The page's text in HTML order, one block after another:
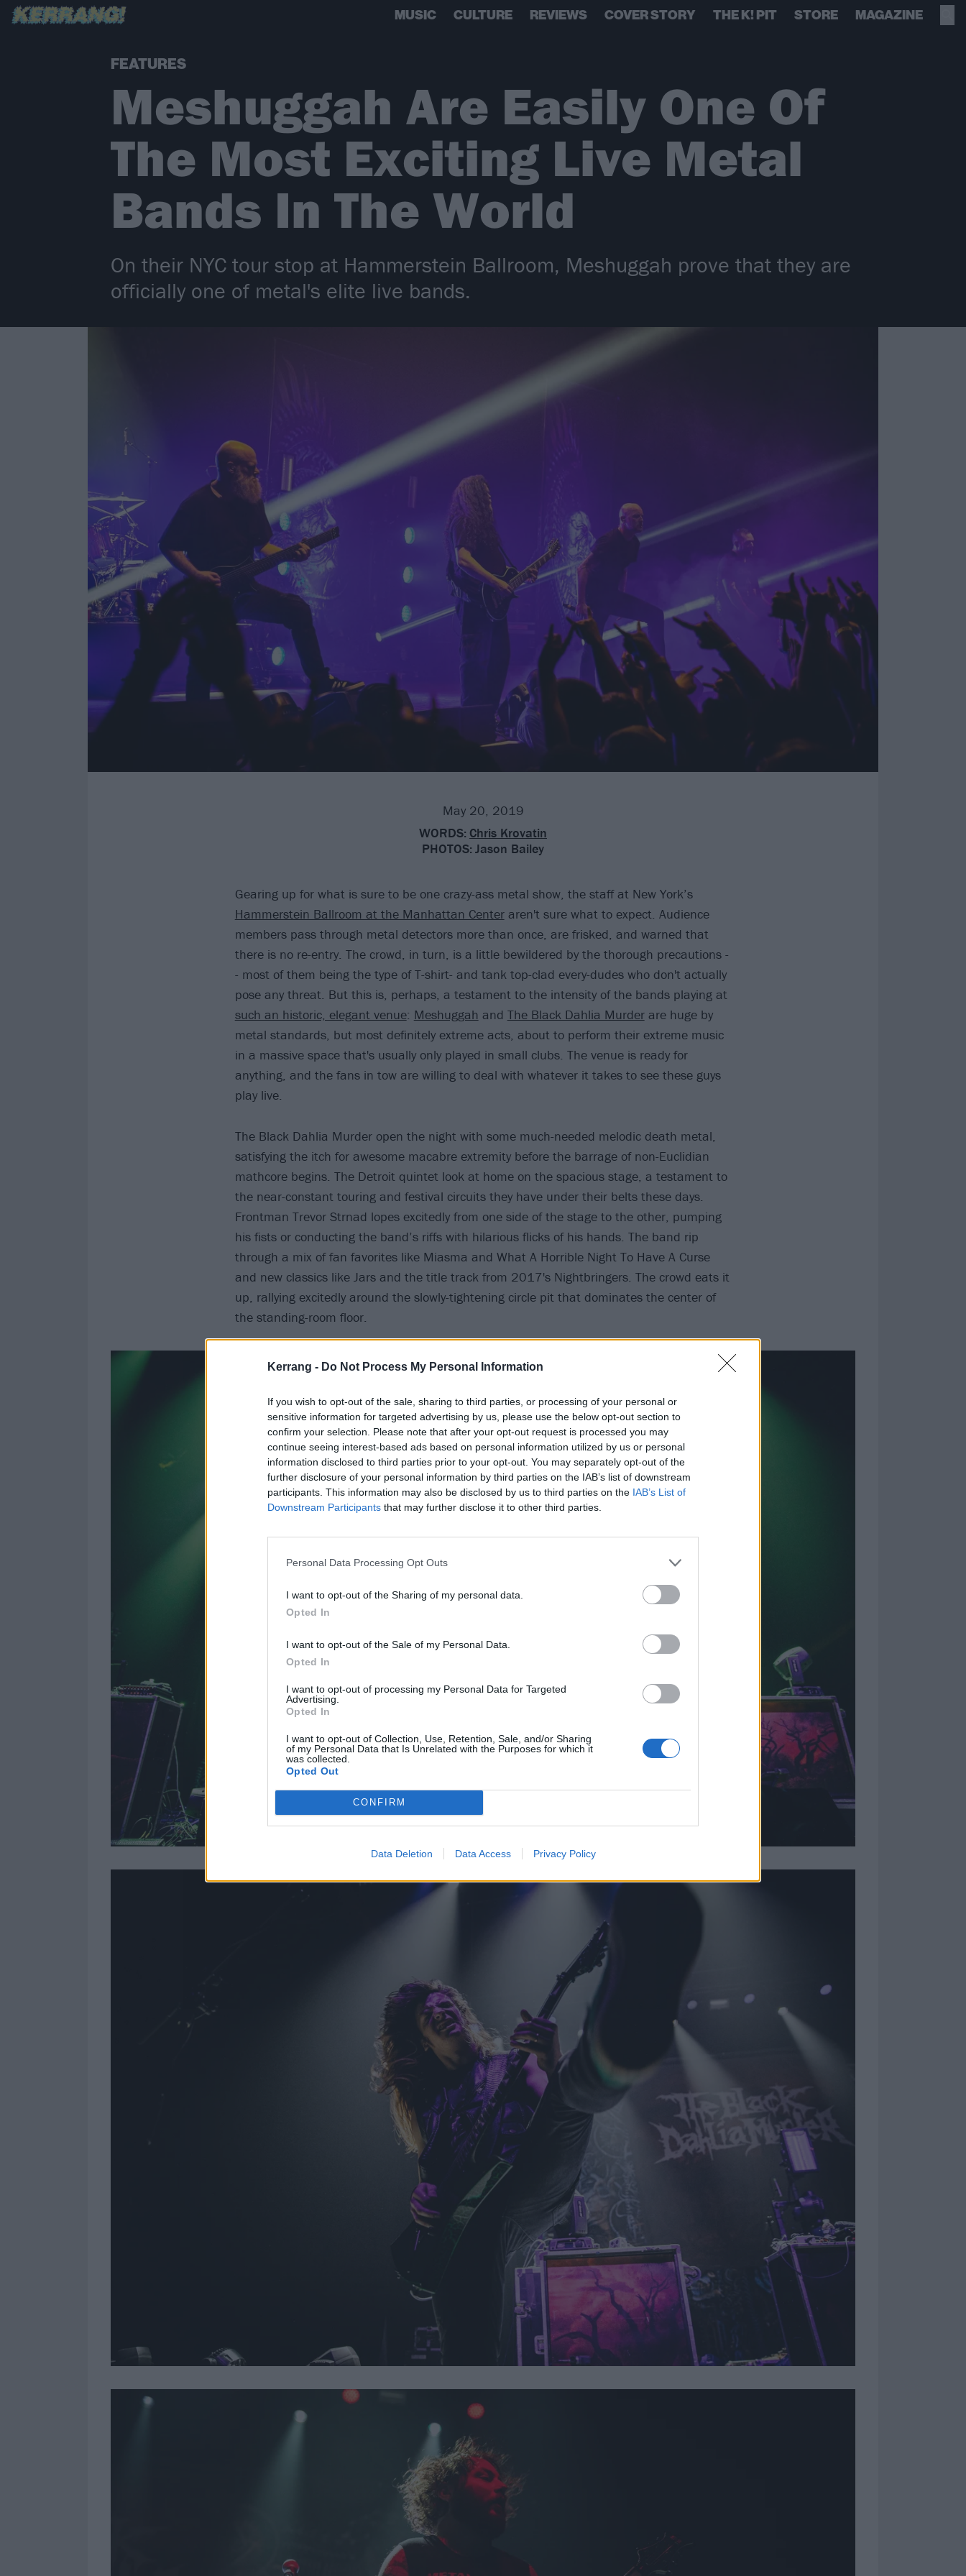
Kerrang - Do Not Process My Personal Information
If you wish to opt-out of the sale, sharing to third parties, or processing of your personal or
sensitive information for targeted advertising by us, please use the below opt-out section to
confirm your selection. Please note that after your opt-out request is processed you may
continue seeing interest-based ads based on personal information utilized by us or personal
information disclosed to third parties prior to your opt-out. You may separately opt-out of the
further disclosure of your personal information by third parties on the IAB’s list of downstream
participants. This information may also be disclosed by us to third parties on the IAB’s List of
Downstream Participants that may further disclose it to other third parties.
Personal Data Processing Opt Outs
I want to opt-out of the Sharing of my personal data.
Opted In
I want to opt-out of the Sale of my Personal Data.
Opted In
I want to opt-out of processing my Personal Data for Targeted
Advertising.
Opted In
I want to opt-out of Collection, Use, Retention, Sale, and/or Sharing
of my Personal Data that Is Unrelated with the Purposes for which it
was collected.
Opted Out
CONFIRM
Data Deletion Data Access Privacy Policy
MUSIC CULTURE REVIEWS COVER STORY THE K! PIT STORE MAGAZINE
FEATURES
Meshuggah Are Easily One Of
The Most Exciting Live Metal
Bands In The World
On their NYC tour stop at Hammerstein Ballroom, Meshuggah prove that they are
officially one of metal's elite live bands.
May 20, 2019
WORDS: Chris Krovatin
PHOTOS: Jason Bailey
Gearing up for what is sure to be one crazy-ass metal show, the staff at New York’s
Hammerstein Ballroom at the Manhattan Centeraren't sure what to expect. Audience
members pass through metal detectors more than once, are frisked, and warned that
there is no re-entry. The crowd, in turn, is a little bewildered by the thorough precautions -
- most of them being the type of T-shirt- and tank top-clad every-dudes who don't actually
pose any threat. But this is, perhaps, a testament to the intensity of the bands playing at
such an historic, elegant venue: Meshuggah and The Black Dahlia Murderare huge by
metal standards, but most definitely extreme acts, about to perform their extreme music
in a massive space that's usually only played in small clubs. The venue is ready for
anything, and the fans in tow are willing to deal with whatever it takes to see these guys
play live.
The Black Dahlia Murder open the night with some much-needed melodic death metal,
satisfying the itch for awesome macabre extremity before the barrage of non-Euclidian
mathcore begins. The Detroit quintet look at home on the spacious stage, a testament to
the near-constant touring and festival circuits they have under their belts these days.
Frontman Trevor Strnad lopes excitedly from one side of the stage to the other, pumping
his fists or conducting the band’s riffs with hilarious flicks of his hands. The band rip
through a mix of fan favorites like Miasma and What A Horrible Night To Have A Curse
and new classics like Jars and the title track from 2017's Nightbringers. The crowd eats it
up, rallying excitedly around the slowly-tightening circle pit that dominates the center of
the standing-room floor.